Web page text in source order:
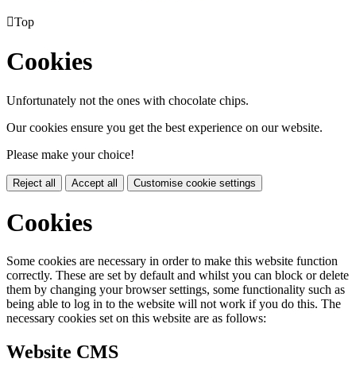
Top
Cookies
Unfortunately not the ones with chocolate chips.
Our cookies ensure you get the best experience on our website.
Please make your choice!
Reject all Accept all Customise cookie settings
Cookies
Some cookies are necessary in order to make this website function
correctly. These are set by default and whilst you can block or delete
them by changing your browser settings, some functionality such as
being able to log in to the website will not work if you do this. The
necessary cookies set on this website are as follows:
Website CMS